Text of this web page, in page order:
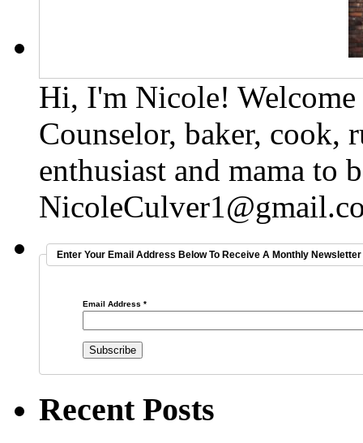
Hi, I'm Nicole!
Counselor, baker, cook,
enthusiast and mama to
Enter Your Email Address Below To Receive A Monthly
Email Address *
Recent Posts